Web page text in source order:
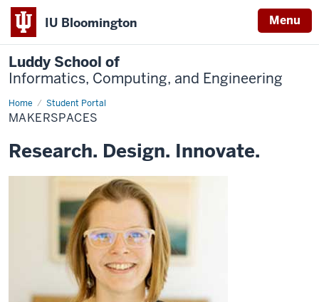
IU Bloomington Menu
Luddy School of
Informatics, Computing, and Engineering
Home Student Portal
Makerspaces
MAKERSPACES
Research. Design. Innovate.